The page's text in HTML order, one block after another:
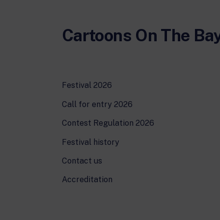
Cartoons On The
Festival 2026
Call for entry 2026
Contest Regulation 2026
Festival history
Contact us
Accreditation